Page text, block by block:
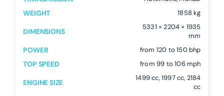
WEIGHT 1858 kg
DIMENSIONS
5331 × 2204 × 1935
mm
POWER from 120 to 150 bhp
TOP SPEED from 99 to 106 mph
ENGINE SIZE
1499 cc, 1997 cc, 2184
cc